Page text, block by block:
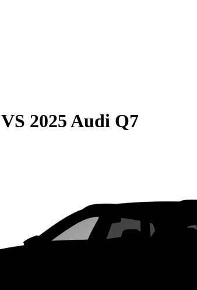
VS 2025 Audi Q7